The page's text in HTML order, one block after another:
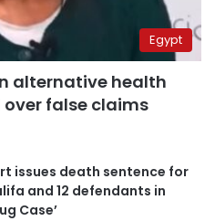
Egypt
alternative health
over false claims
issues death sentence for
and 12 defendants in
Case’